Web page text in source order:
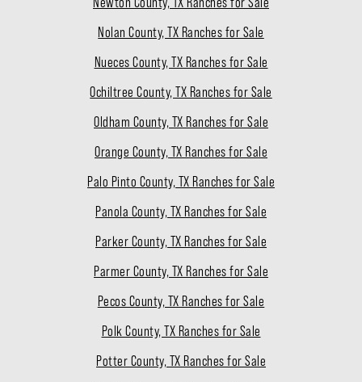
Nolan County, TX Ranches for Sale
Nueces County, TX Ranches for Sale
Ochiltree County, TX Ranches for Sale
Oldham County, TX Ranches for Sale
Orange County, TX Ranches for Sale
Palo Pinto County, TX Ranches for Sale
Panola County, TX Ranches for Sale
Parker County, TX Ranches for Sale
Parmer County, TX Ranches for Sale
Pecos County, TX Ranches for Sale
Polk County, TX Ranches for Sale
Potter County, TX Ranches for Sale